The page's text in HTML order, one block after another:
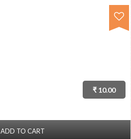
₹ 10.00
ADD TO CART